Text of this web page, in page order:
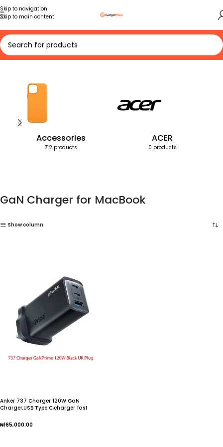
Skip to navigation
Skip to main content
Home Products tagged “GaN Charger for MacBook”
Accessories
712 products
ACER
0 products
GaN Charger for MacBook
Show column
Anker 737 Charger 120W GaN
Charger,USB Type C,charger fast
pro max,For Galaxy
₦165,000.00